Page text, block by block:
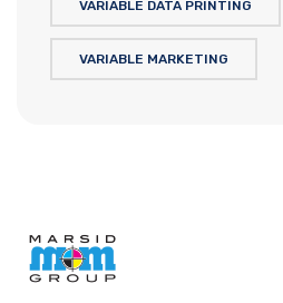
VARIABLE DATA PRINTING
VARIABLE MARKETING